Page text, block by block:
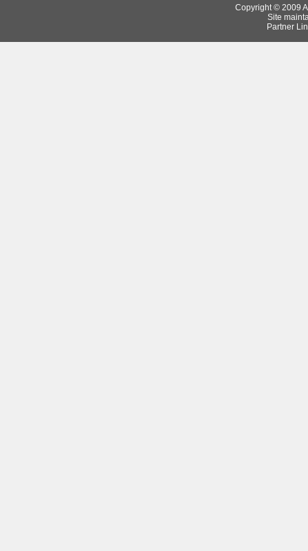
Copyright © 2009
Site
Partner